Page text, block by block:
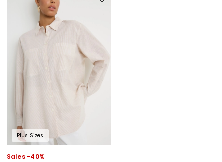
Move to wishlist
Plus Sizes
Sales -40%